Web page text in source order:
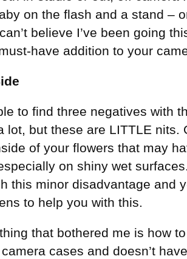
on the flash and a stand –
believe I’ve been going
have addition to your
to find three negatives with
lot, but these are LITTLE nits.
of your flowers that may
on shiny wet
this minor disadvantage and
to help you with this.
that bothered me is how
cases and doesn’t